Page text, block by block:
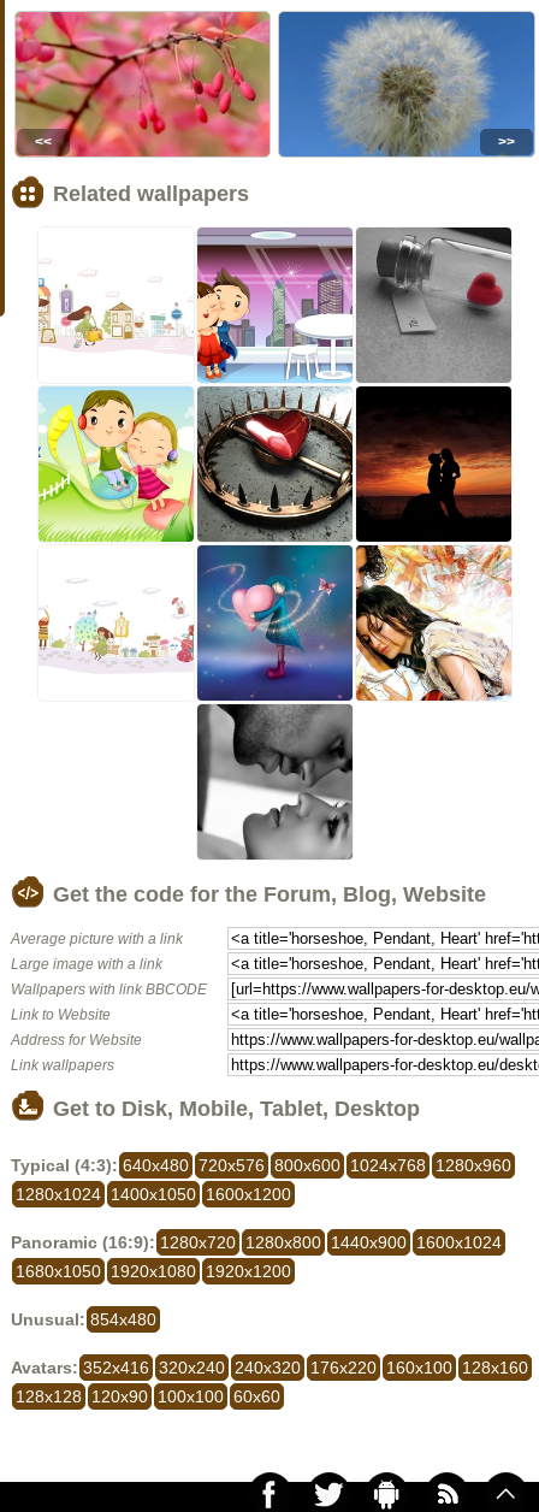
<< >>
Related wallpapers
Get the code for the Forum, Blog, Website
Average picture with a link
Large image with a link
Wallpapers with link BBCODE
Link to Website
Address for Website
Link wallpapers
Get to Disk, Mobile, Tablet, Desktop
Typical (4:3): 640x480 720x576 800x600 1024x768
1280x960
1280x1024 1400x1050 1600x1200
Panoramic (16:9): 1280x720 1280x800 1440x900 1600x1024
1680x1050 1920x1080 1920x1200
Unusual: 854x480
Avatars: 352x416 320x240 240x320 176x220 160x100 128x160
128x128
120x90 100x100 60x60